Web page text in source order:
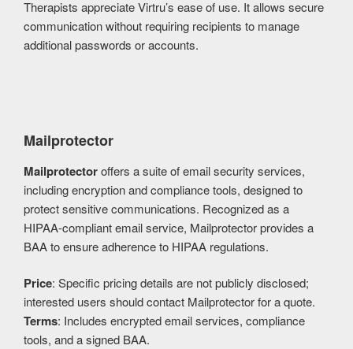
Therapists appreciate Virtru’s ease of use. It allows secure
communication without requiring recipients to manage
additional passwords or accounts.
Mailprotector
Mailprotectoroffers a suite of email security services,
including encryption and compliance tools, designed to
protect sensitive communications. Recognized as a
HIPAA-compliant email service, Mailprotector provides a
BAA to ensure adherence to HIPAA regulations.
Price: Specific pricing details are not publicly disclosed;
interested users should contact Mailprotector for a quote.
Terms: Includes encrypted email services, compliance
tools, and a signed BAA.